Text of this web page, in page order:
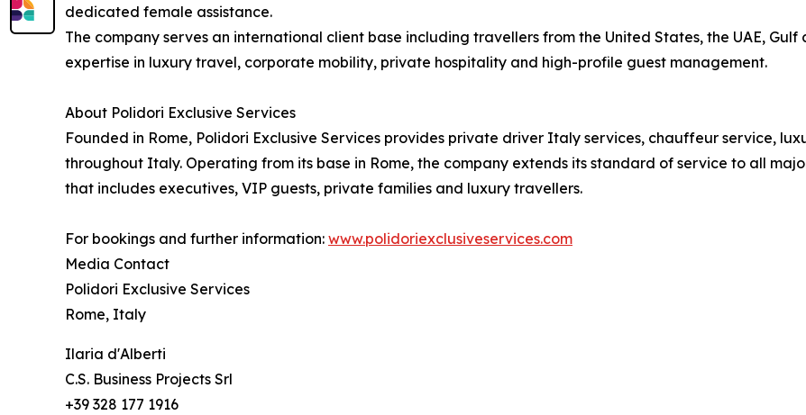
dedicated female assistance.
The company serves an international client base including travellers from the United States, the UAE,
expertise in luxury travel, corporate mobility, private hospitality and high-profile guest management.
About Polidori Exclusive Services
Founded in Rome, Polidori Exclusive Services provides private driver Italy services, chauffeur service,
throughout Italy. Operating from its base in Rome, the company extends its standard of service to all
that includes executives, VIP guests, private families and luxury travellers.
For bookings and further information: www.polidoriexclusiveservices.com
Media Contact
Polidori Exclusive Services
Rome, Italy
Ilaria d'Alberti
C.S. Business Projects Srl
+39 328 177 1916